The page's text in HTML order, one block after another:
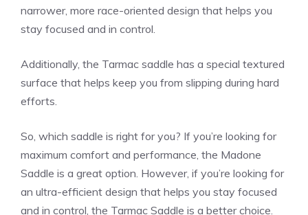
narrower, more race-oriented design that helps you
stay focused and in control.
Additionally, the Tarmac saddle has a special textured
surface that helps keep you from slipping during hard
efforts.
So, which saddle is right for you? If you’re looking for
maximum comfort and performance, the Madone
Saddle is a great option. However, if you’re looking for
an ultra-efficient design that helps you stay focused
and in control, the Tarmac Saddle is a better choice.